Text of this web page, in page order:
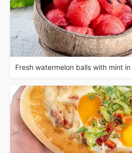
Fresh watermelon balls with mint